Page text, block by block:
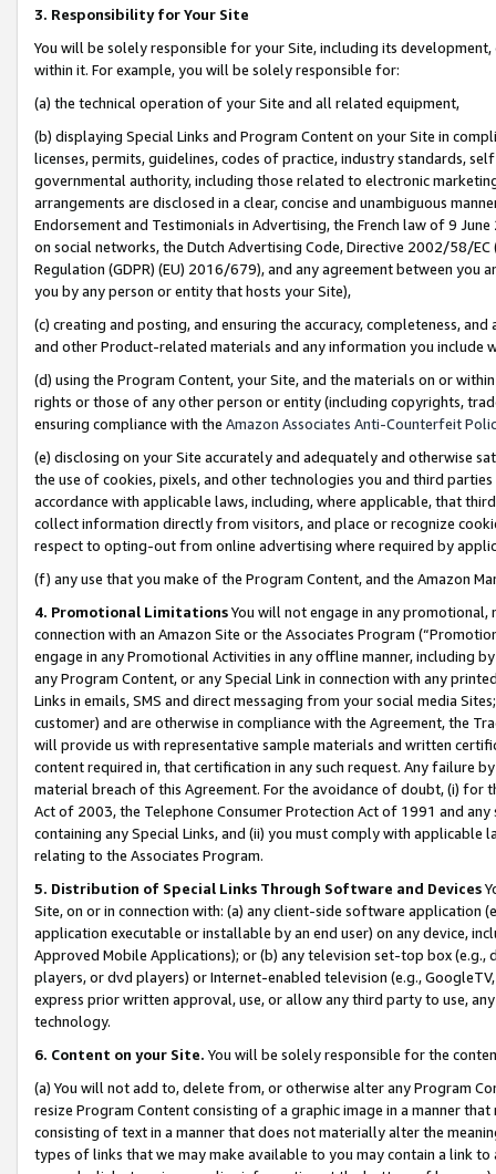
3. Responsibility for Your Site
You will be solely responsible for your Site, including its
within it. For example, you will be solely responsible for:
(a) the technical operation of your Site and all related equipment,
(b) displaying Special Links and Program Content on your Site in
licenses, permits, guidelines, codes of practice, industry standards,
governmental authority, including those related to electronic
arrangements are disclosed in a clear, concise and unambiguous
Endorsement and Testimonials in Advertising, the French law of 9
on social networks, the Dutch Advertising Code, Directive 2002/58/
Regulation (GDPR) (EU) 2016/679), and any agreement between
you by any person or entity that hosts your Site),
(c) creating and posting, and ensuring the accuracy, completeness,
and other Product-related materials and any information you include
(d) using the Program Content, your Site, and the materials on or
rights or those of any other person or entity (including copyrights,
ensuring compliance with the Amazon Associates Anti-Counterfeit
(e) disclosing on your Site accurately and adequately and otherwise
the use of cookies, pixels, and other technologies you and third
accordance with applicable laws, including, where applicable, that
collect information directly from visitors, and place or recognize
respect to opting-out from online advertising where required by
(f) any use that you make of the Program Content, and the Amazon
4. Promotional LimitationsYou will not engage in any
connection with an Amazon Site or the Associates Program
engage in any Promotional Activities in any offline manner, including
any Program Content, or any Special Link in connection with any
Links in emails, SMS and direct messaging from your social media
customer) and are otherwise in compliance with the Agreement, the
will provide us with representative sample materials and written
content required in, that certification in any such request. Any failure
material breach of this Agreement. For the avoidance of doubt, (i) for
Act of 2003, the Telephone Consumer Protection Act of 1991 and
containing any Special Links, and (ii) you must comply with
relating to the Associates Program.
5. Distribution of Special Links Through Software and Devices
Site, on or in connection with: (a) any client-side software application
application executable or installable by an end user) on any device,
Approved Mobile Applications); or (b) any television set-top box
players, or dvd players) or Internet-enabled television (e.g.,
express prior written approval, use, or allow any third party to use,
technology.
6. Content on your Site. You will be solely responsible for the
(a) You will not add to, delete from, or otherwise alter any Program
resize Program Content consisting of a graphic image in a manner
consisting of text in a manner that does not materially alter the
types of links that we may make available to you may contain a link